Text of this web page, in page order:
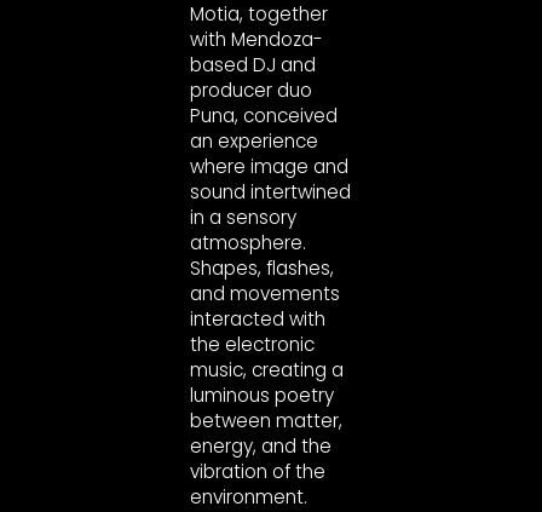
Motia, together
with Mendoza-
based DJ and
producer duo
Puna, conceived
an experience
where image and
sound intertwined
in a sensory
atmosphere.
Shapes, flashes,
and movements
interacted with
the electronic
music, creating a
luminous poetry
between matter,
energy, and the
vibration of the
environment.